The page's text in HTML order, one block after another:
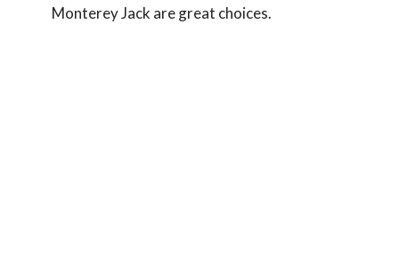
Monterey Jack are great choices.